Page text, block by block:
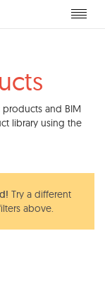
and BIM
library using the
Try a different
above.